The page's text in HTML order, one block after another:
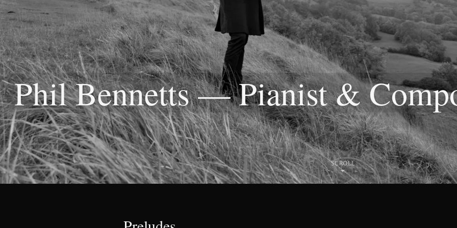
Phil Bennetts — Pianist &
SCROLL